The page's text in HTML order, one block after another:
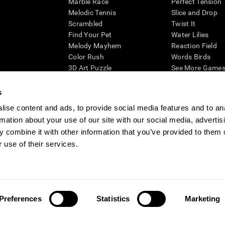
content and ads, to provide social media features and to
about your use of our site with our social media,
combine it with other information that you’ve provided to them
use of their services.
Preferences Statistics Marketing
Melodic Tennis
Scrambled
Find Your Pet
Melody Mayhem
Color Rush
3D Art Puzzle
Slice and Drop
Twist It
Water Lilies
Reaction Field
Words Birds
See More
cognitive wellbeing of an individual. In a clinical setting, the CogniFit results
CogniFit’s brain trainings are designed to promote/encourage the general state of
also be used for research purposes for any range of cognitive related
within the researchers' institution and will be the researcher's obligation. All such